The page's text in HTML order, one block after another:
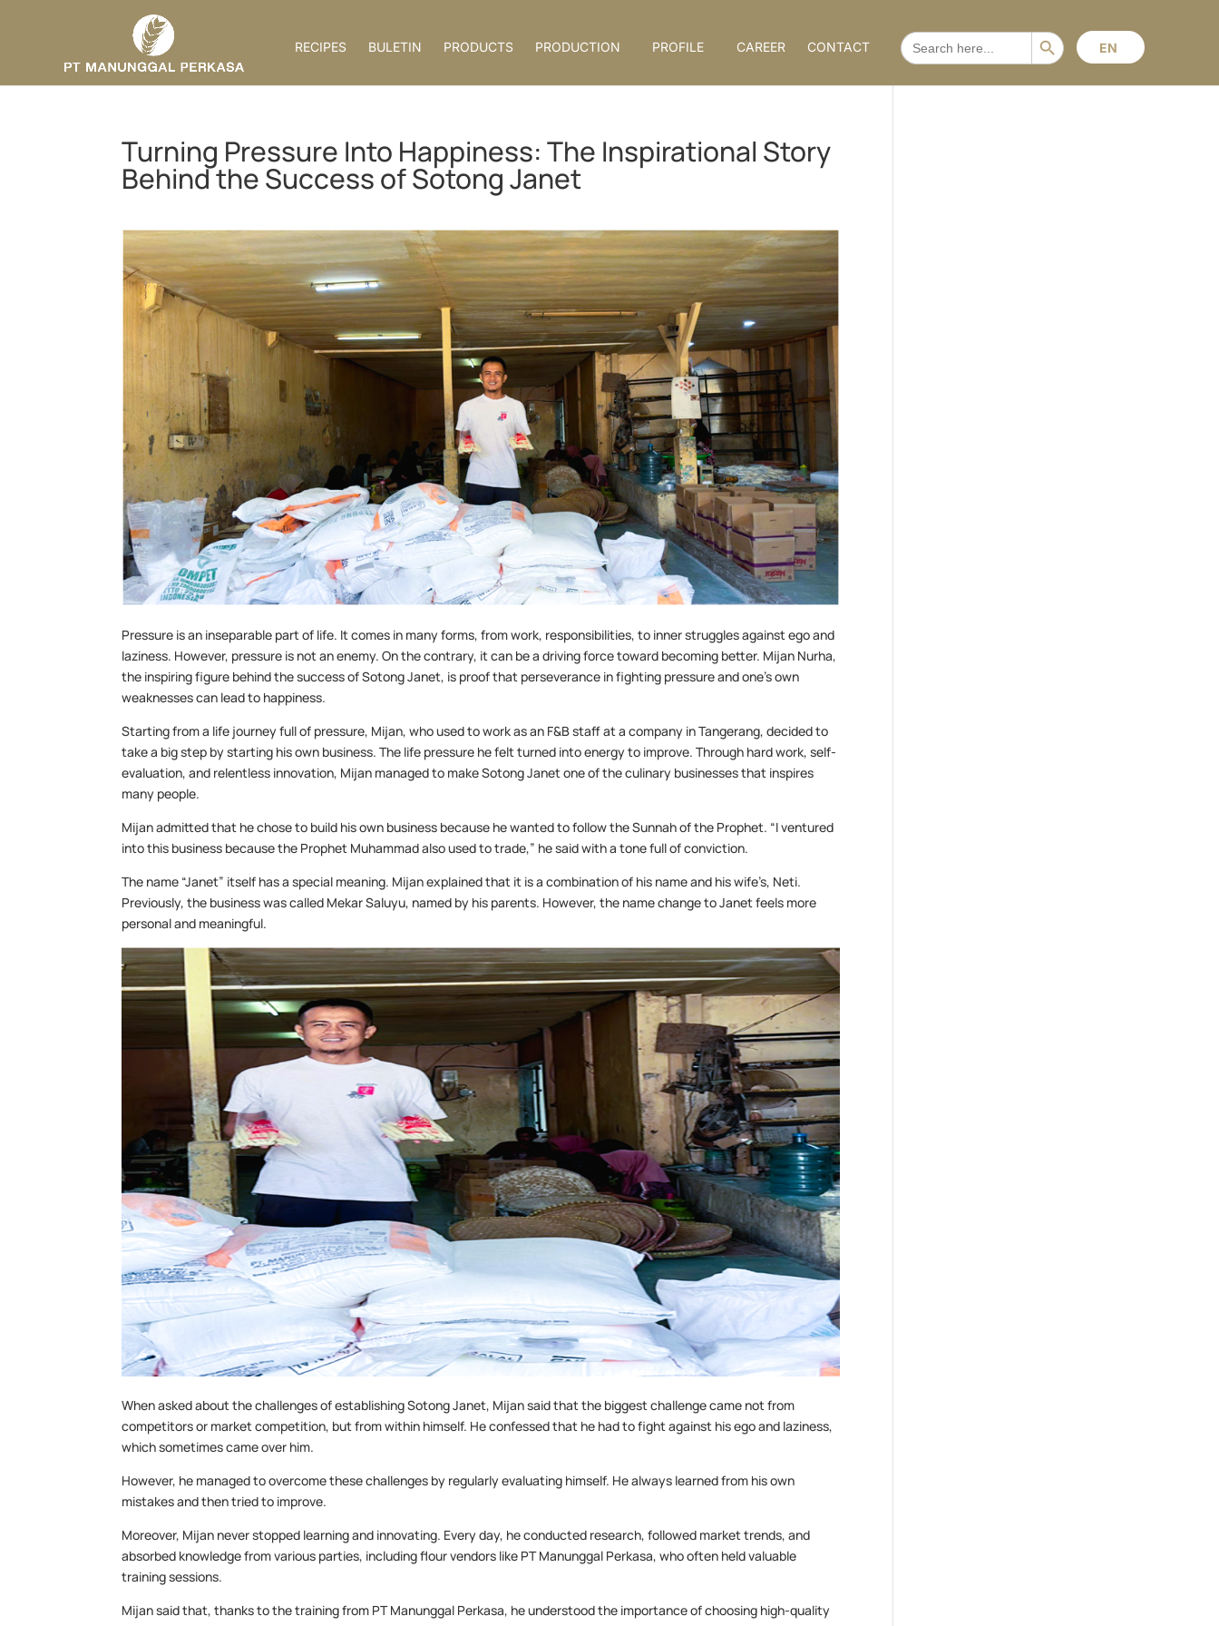
RECIPES BULETIN PRODUCTS PRODUCTION PROFILE CAREER CONTACT
SEARCH
FOR:
Search Button
EN
Turning Pressure Into Happiness: The Inspirational Story
Behind the Success of Sotong Janet
Pressure is an inseparable part of life. It comes in many forms, from work, responsibilities, to inner struggles against ego and
laziness. However, pressure is not an enemy. On the contrary, it can be a driving force toward becoming better. Mijan Nurha,
the inspiring figure behind the success of Sotong Janet, is proof that perseverance in fighting pressure and one’s own
weaknesses can lead to happiness.
Starting from a life journey full of pressure, Mijan, who used to work as an F&B staff at a company in Tangerang, decided to
take a big step by starting his own business. The life pressure he felt turned into energy to improve. Through hard work, self-
evaluation, and relentless innovation, Mijan managed to make Sotong Janet one of the culinary businesses that inspires
many people.
Mijan admitted that he chose to build his own business because he wanted to follow the Sunnah of the Prophet. “I ventured
into this business because the Prophet Muhammad also used to trade,” he said with a tone full of conviction.
The name “Janet” itself has a special meaning. Mijan explained that it is a combination of his name and his wife’s, Neti.
Previously, the business was called Mekar Saluyu, named by his parents. However, the name change to Janet feels more
personal and meaningful.
When asked about the challenges of establishing Sotong Janet, Mijan said that the biggest challenge came not from
competitors or market competition, but from within himself. He confessed that he had to fight against his ego and laziness,
which sometimes came over him.
However, he managed to overcome these challenges by regularly evaluating himself. He always learned from his own
mistakes and then tried to improve.
Moreover, Mijan never stopped learning and innovating. Every day, he conducted research, followed market trends, and
absorbed knowledge from various parties, including flour vendors like PT Manunggal Perkasa, who often held valuable
training sessions.
Mijan said that, thanks to the training from PT Manunggal Perkasa, he understood the importance of choosing high-quality